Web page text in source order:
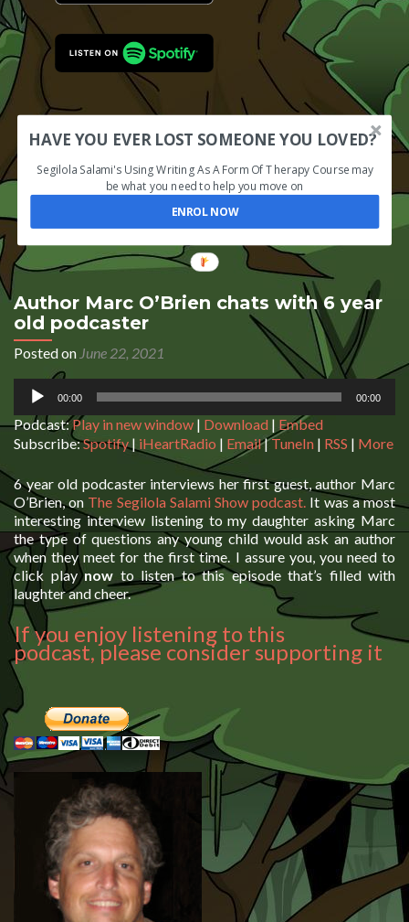
HAVE YOU EVER LOST SOMEONE YOU LOVED?
Segilola Salami's Using Writing As A Form Of Therapy Course may
be what you need to help you move on
ENROL NOW
Author Marc O’Brien chats with 6 year
old podcaster
Posted on June 22, 2021
Audio
Player
00:00 00:00
Podcast:Play in new window | Download | Embed
Subscribe:Spotify| iHeartRadio | Email|TuneIn | RSS | More
6 year old podcaster interviews her first guest, author Marc
O’Brien, on The Segilola Salami Show podcast. It was a most
interesting interview listening to my daughter asking Marc
the type of questions any young child would ask an author
when they meet for the first time. I assure you, you need to
click playnow to listen to this episode that’s filled with
laughter and cheer.
If you enjoy listening to this
podcast, please consider supporting it